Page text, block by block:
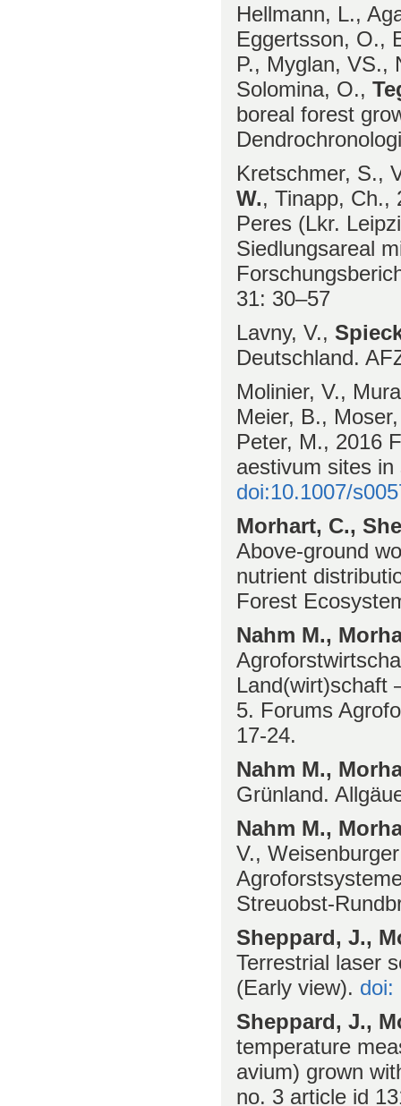
Hellmann, L.,
Eggertsson, O.,
P., Myglan, VS.,
Solomina, O.,
boreal forest
Kretschmer, S.,
W., Tinapp, Ch.,
Peres (Lkr.
Siedlungsareal
31: 30–57
Lavny, V.,
Deutschland.
Molinier, V.,
Meier, B.,
Peter, M., 2016
aestivum sites
doi:10.1007/
Morhart, C.,
Above-ground
nutrient
Forest
Nahm M.,
Land(wirt)schaft
5. Forums
17-24.
Nahm M.,
Grünland.
Nahm M.,
V.,
Streuobst-
Sheppard, J.,
Terrestrial laser
(Early view). doi:
Sheppard, J.,
temperature
avium) grown
no. 3 article id